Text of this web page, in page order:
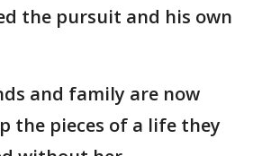
the pursuit and his own
and family are now
the pieces of a life they